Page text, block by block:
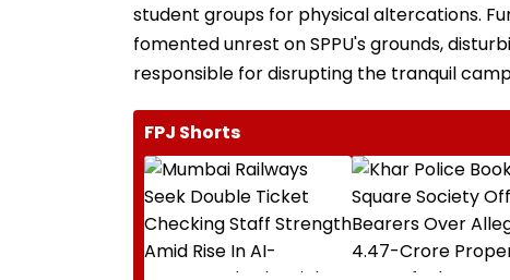
student groups for physical altercations.
fomented unrest on SPPU's grounds,
responsible for disrupting the tranquil
FPJ Shorts